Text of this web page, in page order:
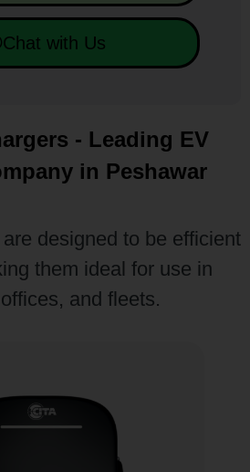
Chat with Us
- Leading EV
in Peshawar
designed to be efficient
them ideal for use in
and fleets.